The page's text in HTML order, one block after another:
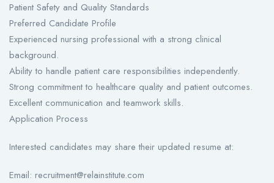
Patient Safety and Quality Standards
Preferred Candidate Profile
Experienced nursing professional with a strong clinical
background.
Ability to handle patient care responsibilities independently.
Strong commitment to healthcare quality and patient outcomes.
Excellent communication and teamwork skills.
Application Process
Interested candidates may share their updated resume at:
Email: recruitment@relainstitute.com